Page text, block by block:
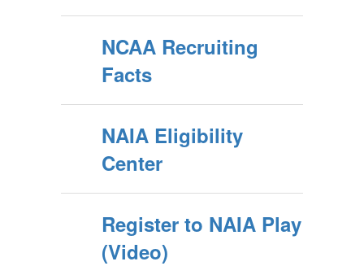
NCAA Recruiting
Facts
NAIA Eligibility
Center
Register to NAIA Play
(Video)